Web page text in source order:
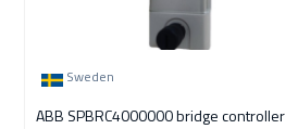
Sweden
ABB SPBRC4000000 bridge controller